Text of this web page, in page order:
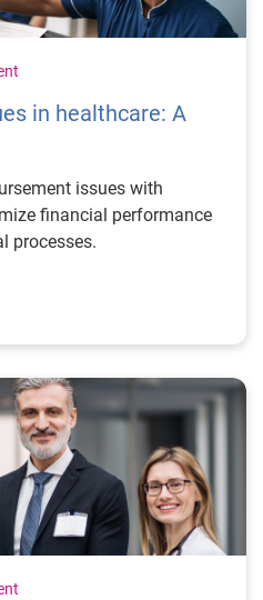
in healthcare: A
issues with
financial performance
processes.